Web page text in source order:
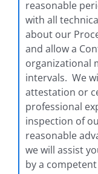
reasonable
with all
about our
and allow a
organizational
intervals. We
attestation or
professional
inspection of
reasonable
we will assist
by a